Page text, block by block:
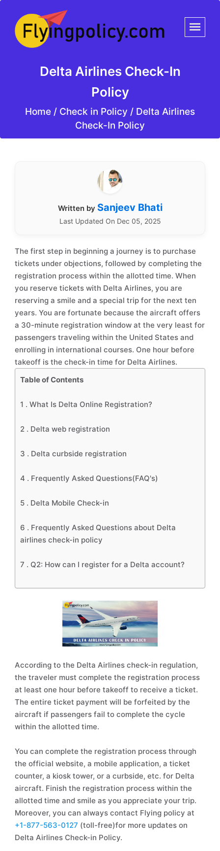
Delta Airlines Check-In
Policy
Home / Check in Policy / Delta Airlines
Check-In Policy
Written by Sanjeev Bhati
Last Updated On Dec 05, 2025
The first step in beginning a journey is to purchase
tickets under objections, followed by completing the
registration process within the allotted time. When
you reserve tickets with Delta Airlines, you are
reserving a smile and a special trip for the next ten
years. You are fortunate because the aircraft offers
a 30-minute registration window at the very least for
passengers traveling within the United States and
enrolling in international courses. One hour before
takeoff is the check-in time for Delta Airlines.
Table of Contents
1 . What Is Delta Online Registration?
2 . Delta web registration
3 . Delta curbside registration
4 . Frequently Asked Questions(FAQ's)
5 . Delta Mobile Check-in
6 . Frequently Asked Questions about Delta
airlines check-in policy
7 . Q2: How can I register for a Delta account?
According to the Delta Airlines check-in regulation,
the traveler must complete the registration process
at least one hour before takeoff to receive a ticket.
The entire ticket payment will be forfeited by the
aircraft if passengers fail to complete the cycle
within the allotted time.
You can complete the registration process through
the official website, a mobile application, a ticket
counter, a kiosk tower, or a curbside, etc. for Delta
aircraft. Finish the registration process within the
allotted time and smile as you appreciate your trip.
Moreover, you can always contact Flying policy at
+1-877-563-0127 (toll-free)for more updates on
Delta Airlines Check-in Policy.